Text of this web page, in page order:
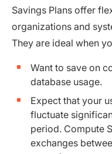
Savings Plans offer
organizations and
They are ideal when
Want to save on
database usage.
Expect that your
fluctuate
period. Compute
exchanges